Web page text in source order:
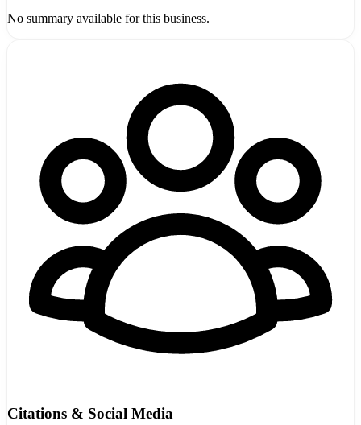
No summary available for this business.
Citations & Social Media